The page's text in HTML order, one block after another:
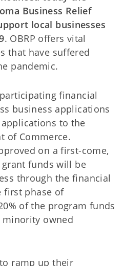
Business Relief
local businesses
. OBRP offers vital
that have suffered
pandemic.
financial
business applications
to the
of Commerce.
on a first-come,
funds will be
through the financial
first phase of
of the program funds
owned
ramp up their